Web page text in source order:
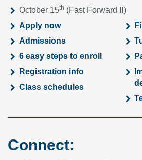
October 15th (Fast Forward II)
Apply now
Admissions
6 easy steps to enroll
Registration info
Class schedules
Connect: